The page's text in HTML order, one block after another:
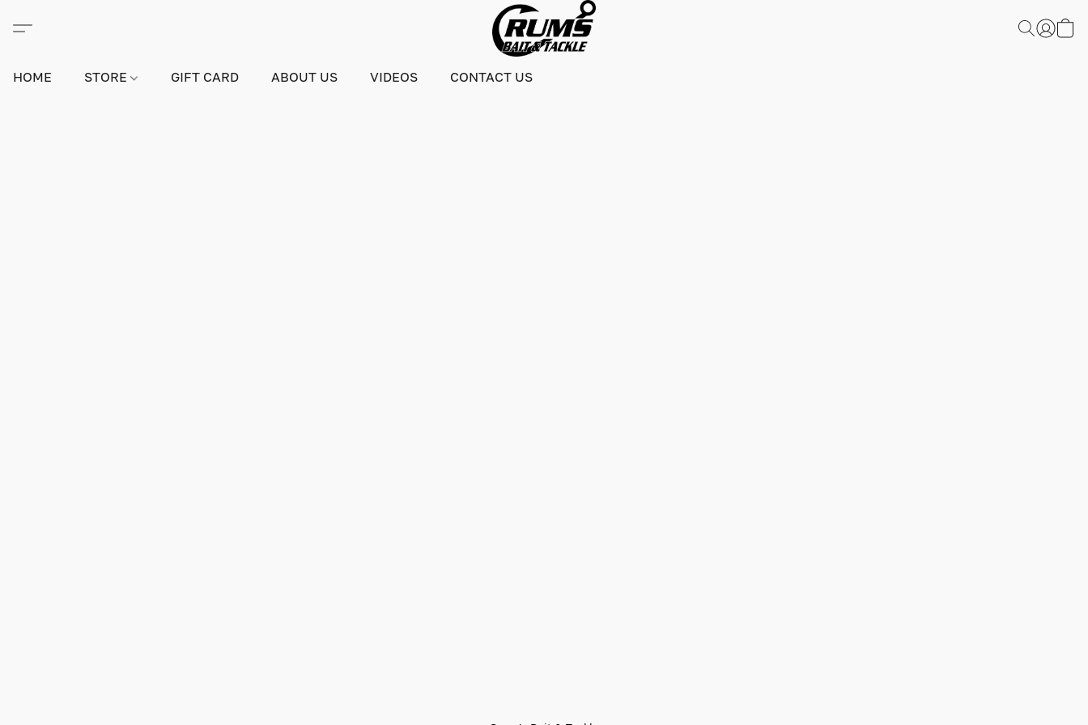
HOME STORE GIFT CARD ABOUT US VIDEOS CONTACT US